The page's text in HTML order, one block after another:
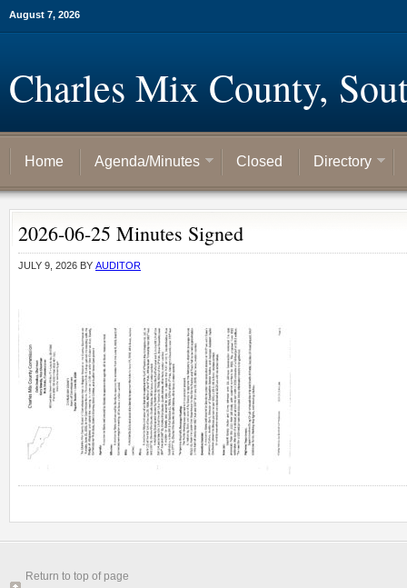
August 7, 2026
Charles Mix County,
Home Agenda/Minutes Closed Directory
2026-06-25 Minutes Signed
JULY 9, 2026 BY AUDITOR
Return to top of page